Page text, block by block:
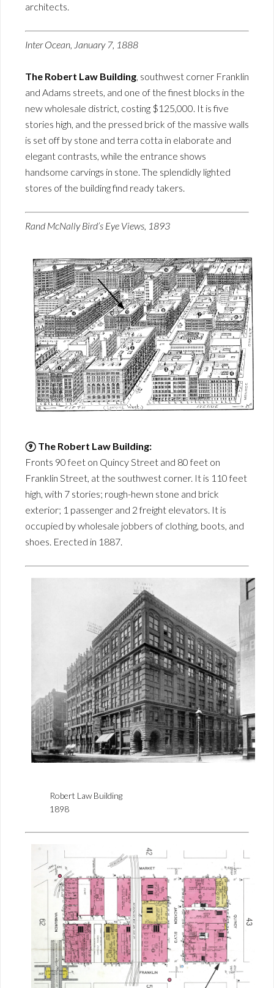
architects.
Inter Ocean, January 7, 1888
The Robert Law Building, southwest corner Franklin
and Adams streets, and one of the finest blocks in the
new wholesale district, costing $125,000. It is five
stories high, and the pressed brick of the massive walls
is set off by stone and terra cotta in elaborate and
elegant contrasts, while the entrance shows
handsome carvings in stone. The splendidly lighted
stores of the building find ready takers.
Rand McNally Bird’s Eye Views, 1893
⑨ The Robert Law Building:
Fronts 90 feet on Quincy Street and 80 feet on
Franklin Street, at the southwest corner. It is 110 feet
high, with 7 stories; rough-hewn stone and brick
exterior; 1 passenger and 2 freight elevators. It is
occupied by wholesale jobbers of clothing, boots, and
shoes. Erected in 1887.
Robert Law Building
1898